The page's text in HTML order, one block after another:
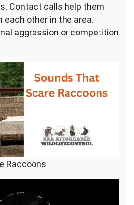
Contact calls help them
other in the area.
aggression or competition
Raccoons